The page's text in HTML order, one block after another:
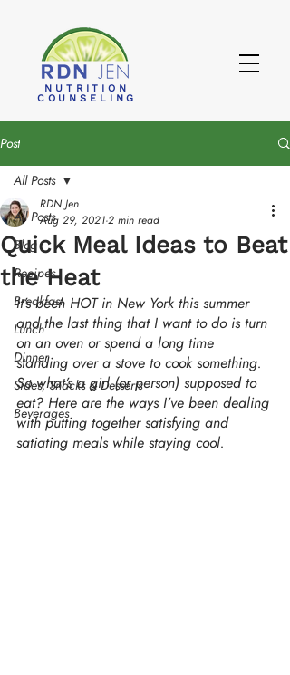
NUTRITION
COUNSELING
Post
All Posts
Blog
Recipes
Breakfast
Lunch
Dinner
Sides, Snacks & Desserts
Beverages
All Posts
Quick Meal Ideas to Beat
the Heat
RDN Jen
Aug 29, 20212 min read
It’s been HOT in New York this summer
and the last thing that I want to do is turn
on an oven or spend a long time
standing over a stove to cook something.
So what’s a girl (or person) supposed to
eat? Here are the ways I’ve been dealing
with putting together satisfying and
satiating meals while staying cool.